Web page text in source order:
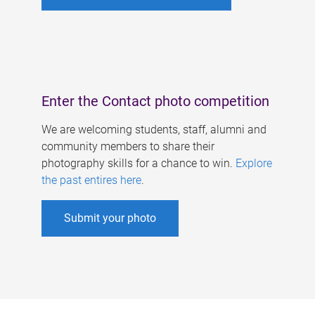
Enter the Contact photo competition
We are welcoming students, staff, alumni and
community members to share their
photography skills for a chance to win. Explore
the past entires here.
Submit your photo